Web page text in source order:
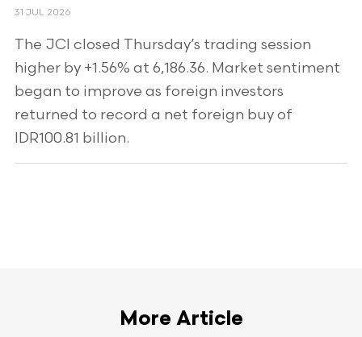
31 JUL 2026
The JCI closed Thursday’s trading session
higher by +1.56% at 6,186.36. Market sentiment
began to improve as foreign investors
returned to record a net foreign buy of
IDR100.81 billion.
More Article